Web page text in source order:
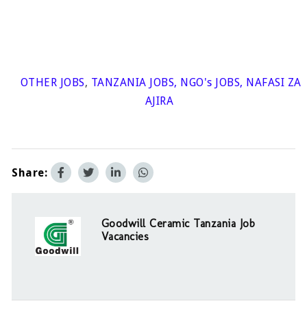
OTHER JOBS, TANZANIA JOBS, NGO's JOBS, NAFASI ZA
AJIRA
Share:
Goodwill Ceramic Tanzania Job
Vacancies